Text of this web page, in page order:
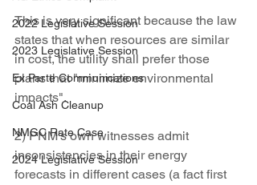
2022 Legislative Session
2023 Legislative Session
Ex Parte Communications
Coal Ash Cleanup
NMGC Rate Case
2024 Legislative Session
This is very significant because the law
states that when resources are similar
in cost, the utility shall prefer those
plans that "minimize environmental
impacts".
2) PNM's own witnesses admit
inconsistencies in their energy
forecasts in different cases (a fact first